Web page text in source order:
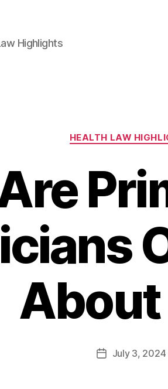
Highlights
HEALTH LAW
About
Post
y
a
E
PostJuly 3, 2024